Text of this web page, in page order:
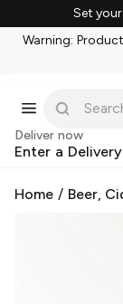
Set
Warning:
Deliver now
Enter a
Home / Beer,